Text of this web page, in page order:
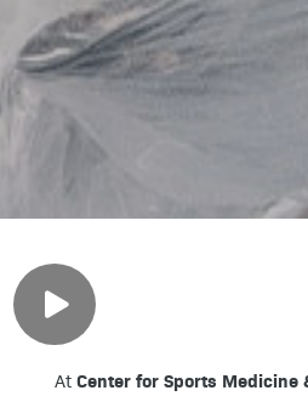
At Center for Sports Medicine